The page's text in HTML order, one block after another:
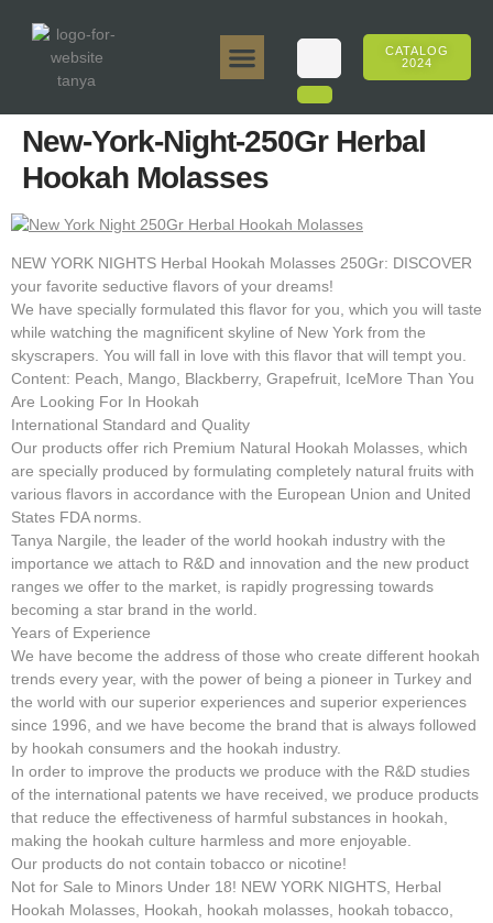
CATALOG
2024
New-York-Night-250Gr Herbal
Hookah Molasses
NEW YORK NIGHTS Herbal Hookah Molasses 250Gr: DISCOVER
your favorite seductive flavors of your dreams!
We have specially formulated this flavor for you, which you will taste
while watching the magnificent skyline of New York from the
skyscrapers. You will fall in love with this flavor that will tempt you.
Content: Peach, Mango, Blackberry, Grapefruit, IceMore Than You
Are Looking For In Hookah
International Standard and Quality
Our products offer rich Premium Natural Hookah Molasses, which
are specially produced by formulating completely natural fruits with
various flavors in accordance with the European Union and United
States FDA norms.
Tanya Nargile, the leader of the world hookah industry with the
importance we attach to R&D and innovation and the new product
ranges we offer to the market, is rapidly progressing towards
becoming a star brand in the world.
Years of Experience
We have become the address of those who create different hookah
trends every year, with the power of being a pioneer in Turkey and
the world with our superior experiences and superior experiences
since 1996, and we have become the brand that is always followed
by hookah consumers and the hookah industry.
In order to improve the products we produce with the R&D studies
of the international patents we have received, we produce products
that reduce the effectiveness of harmful substances in hookah,
making the hookah culture harmless and more enjoyable.
Our products do not contain tobacco or nicotine!
Not for Sale to Minors Under 18! NEW YORK NIGHTS, Herbal
Hookah Molasses, Hookah, hookah molasses, hookah tobacco,